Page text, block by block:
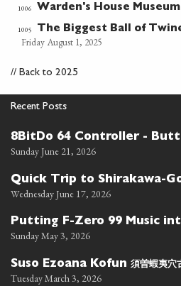
1006 Warden's House Museum
1005 The Biggest Ball of
Friday August 1, 2025
// Back to 2025
Recent Posts
8BitDo 64 Controller -
Sunday June 21, 2026
Quick Trip to Shirakawa-
Wednesday June 17, 2026
Putting F-Zero 99 Music
Sunday May 3, 2026
Suso Ezoana Kofun 須曽蝦夷穴
Tuesday March 3, 2026